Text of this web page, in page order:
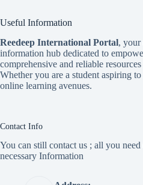
Useful Information
Reedeep International Portal, your
information hub dedicated to
comprehensive and reliable
Whether you are a student aspiring
online learning avenues.
Contact Info
You can still contact us ; all you
necessary Information